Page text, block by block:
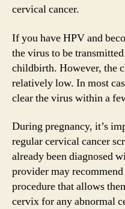
cervical cancer.
If you have HPV and
the virus to be
childbirth. However, the
relatively low. In most
clear the virus within a
During pregnancy, it’s
regular cervical cancer
already been diagnosed
provider may
procedure that allows
cervix for any abnormal